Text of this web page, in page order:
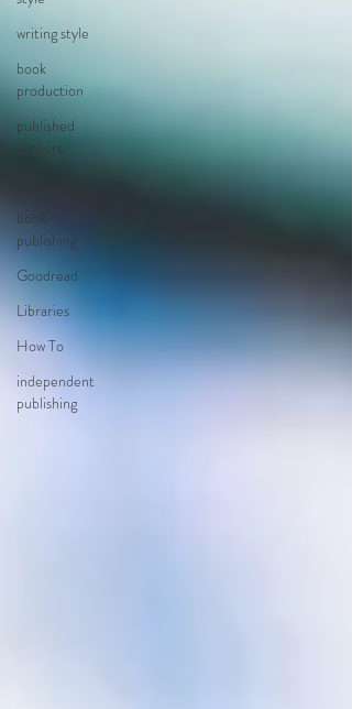
writing style
book
production
published
authors
book
publishing
Goodread
Libraries
How To
independent
publishing